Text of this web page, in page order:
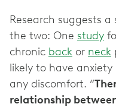
Research suggests
the two: One study
chronic back or neck
likely to have anxiety
any discomfort. “
relationship